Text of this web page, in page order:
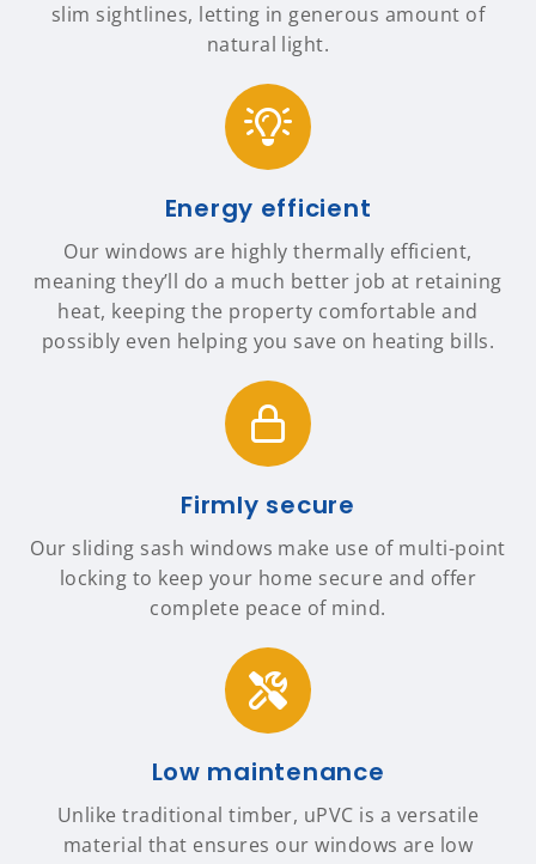
slim sightlines, letting in generous amount of
natural light.
Energy efficient
Our windows are highly thermally efficient,
meaning they’ll do a much better job at retaining
heat, keeping the property comfortable and
possibly even helping you save on heating bills.
Firmly secure
Our sliding sash windows make use of multi-point
locking to keep your home secure and offer
complete peace of mind.
Low maintenance
Unlike traditional timber, uPVC is a versatile
material that ensures our windows are low